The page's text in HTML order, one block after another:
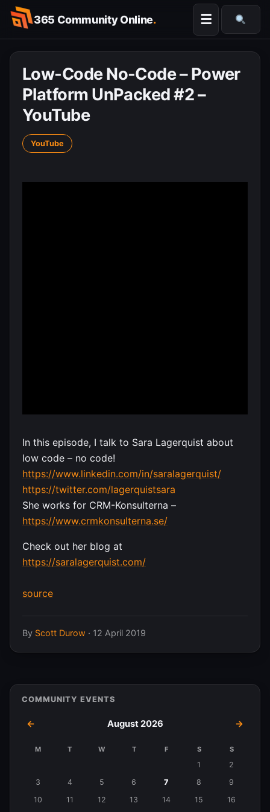
Skip
content
365 Community Online. ☰
Low-Code No-Code – Power
Platform UnPacked #2 –
YouTube
YouTube
In this episode, I talk to Sara Lagerquist about
low code – no code!
https://www.linkedin.com/in/saralagerquist/
https://twitter.com/lagerquistsara
She works for CRM-Konsulterna –
https://www.crmkonsulterna.se/
Check out her blog at
https://saralagerquist.com/
source
By Scott Durow · 12 April 2019
COMMUNITY EVENTS
← August 2026 →
August
M T W T F S S
1
2
3
4 5 6 7 8
9
10
11 12 13 14 15 16